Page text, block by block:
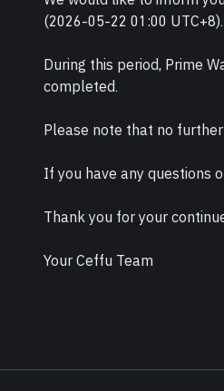
(2026-05-22 01:00 UTC+8).
During this period, Prime
completed.
Please note that no
If you have any questions
Thank you for your
Your Ceffu Team